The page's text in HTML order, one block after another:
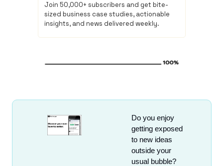
Join 50,000+ subscribers and get bite-
sized business case studies, actionable
insights, and news delivered weekly.
Do you enjoy
getting exposed
to new ideas
outside your
usual bubble?